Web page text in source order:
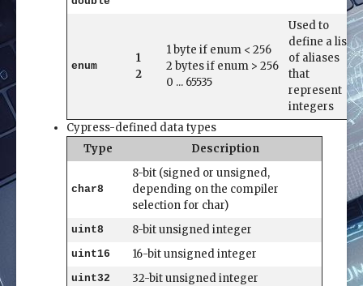
enum
1
2
1 byte if enum < 256
2 bytes if enum > 256
0 ... 65535
Used to
define a list
of aliases
that
represent
integers
Cypress-defined data types
Type
Description
char8
8-bit (signed or unsigned,
depending on the compiler
selection for char)
uint8 8-bit unsigned integer
uint16 16-bit unsigned integer
uint32 32-bit unsigned integer